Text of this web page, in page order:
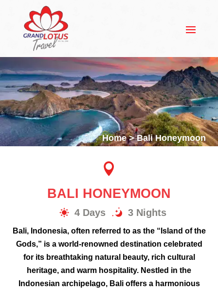
Home>Bali Honeymoon

BALI HONEYMOON
4 Days 3 Nights
Bali, Indonesia, often referred to as the “Island of the
Gods,” is a world-renowned destination celebrated
for its breathtaking natural beauty, rich cultural
heritage, and warm hospitality. Nestled in the
Indonesian archipelago, Bali offers a harmonious